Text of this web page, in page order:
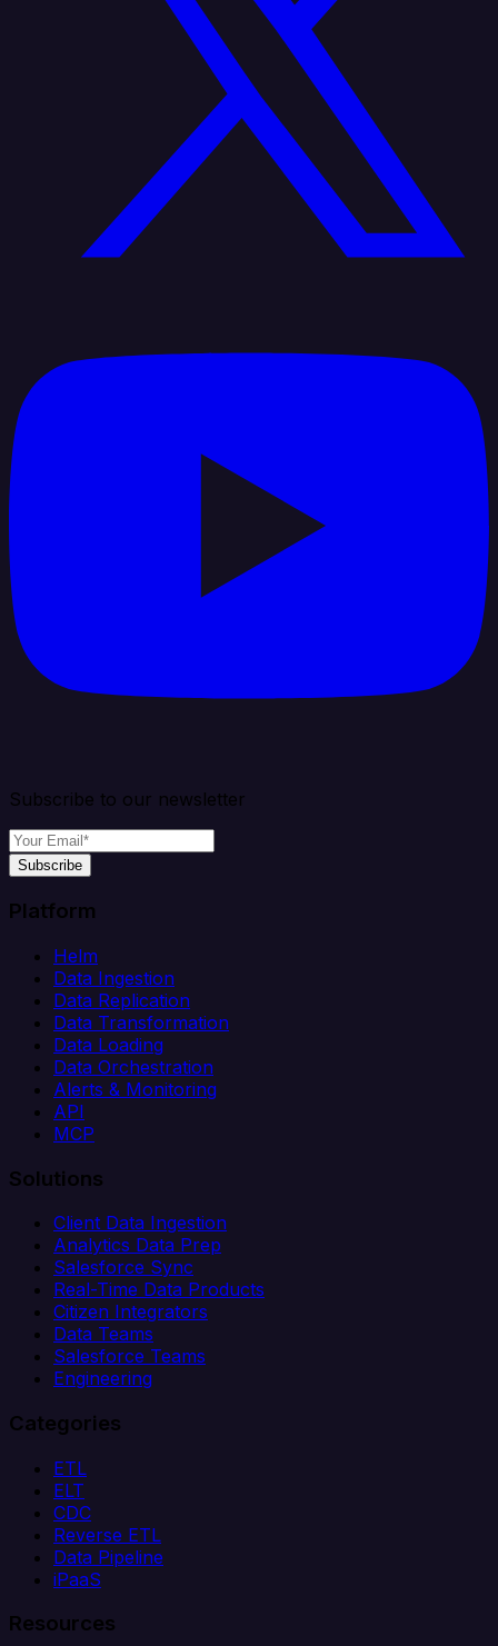
Subscribe to our newsletter
Subscribe
Platform
Helm
Data Ingestion
Data Replication
Data Transformation
Data Loading
Data Orchestration
Alerts & Monitoring
API
MCP
Solutions
Client Data Ingestion
Analytics Data Prep
Salesforce Sync
Real-Time Data Products
Citizen Integrators
Data Teams
Salesforce Teams
Engineering
Categories
ETL
ELT
CDC
Reverse ETL
Data Pipeline
iPaaS
Resources